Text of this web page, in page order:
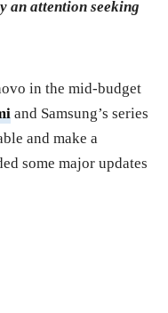
an attention seeking
in the mid-budget
and Samsung’s series
and make a
some major updates